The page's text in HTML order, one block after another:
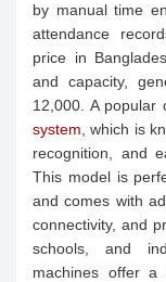
by manual time
attendance
price in
and capacity,
12,000. A popular
system , which is
recognition, and
This model is
and comes with
connectivity, and
schools, and
machines offer a